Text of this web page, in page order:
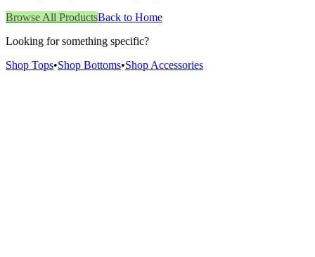
Browse All ProductsBack to Home
Looking for something specific?
Shop Tops•Shop Bottoms•Shop Accessories